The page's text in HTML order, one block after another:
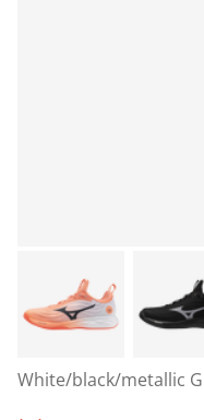
White/black/metallic